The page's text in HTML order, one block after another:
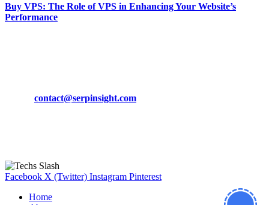
Buy VPS: The Role of VPS in Enhancing Your Website’s
Performance
contact@serpinsight.com
Facebook X (Twitter) Instagram Pinterest
Home